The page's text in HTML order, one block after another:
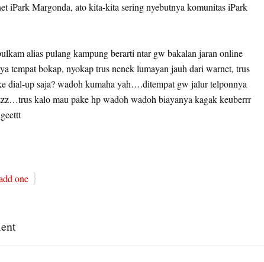
iPark Margonda, ato kita-kita sering nyebutnya komunitas iPark
alias pulang kampung berarti ntar gw bakalan jaran online
tempat bokap, nyokap trus nenek lumayan jauh dari warnet, trus
dial-up saja? wadoh kumaha yah….ditempat gw jalur telponnya
kalo mau pake hp wadoh wadoh biayanya kagak keuberrr
one }